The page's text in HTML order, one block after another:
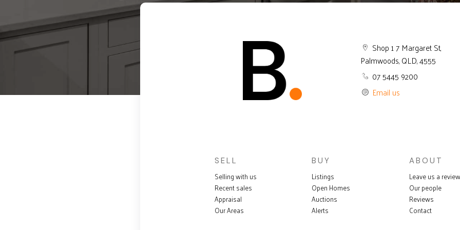
Shop 1 7 Margaret St,
Palmwoods, QLD, 4555
07 5445 9200
Email us
SELL
Selling with us
Recent sales
Appraisal
Our Areas
BUY
Listings
Open Homes
Auctions
Alerts
ABOUT
Leave us a review
Our people
Reviews
Contact